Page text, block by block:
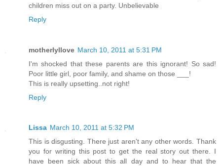
children miss out on a party. Unbelievable
Reply
motherlyllove March 10, 2011 at 5:31 PM
I'm shocked that these parents are this ignorant! So sad!
Poor little girl, poor family, and shame on those ___!
This is really upsetting..not right!
Reply
Lissa March 10, 2011 at 5:32 PM
This is disgusting. There just aren't any other words. Thank
you for writing this post to get the real story out there. I
have been sick about this all day and to hear that the